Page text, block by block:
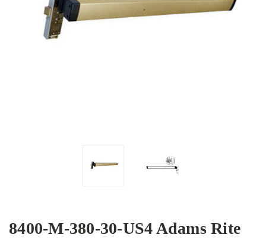
8400-M-380-30-US4 Adams Rite